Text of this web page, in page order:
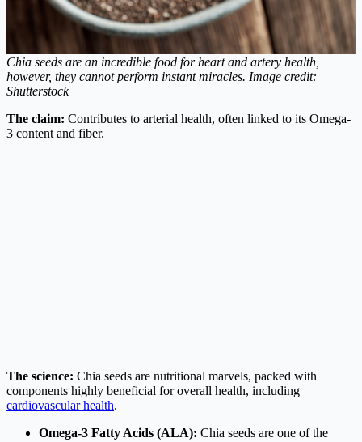
Chia seeds are an incredible food for heart and artery health,
however, they cannot perform instant miracles. Image credit:
Shutterstock
The claim: Contributes to arterial health, often linked to its Omega-
3 content and fiber.
The science: Chia seeds are nutritional marvels, packed with
components highly beneficial for overall health, including
cardiovascular health.
Omega-3 Fatty Acids (ALA): Chia seeds are one of the